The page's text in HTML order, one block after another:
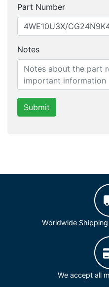
Part Number
Notes
Submit
Worldwide
We accept all